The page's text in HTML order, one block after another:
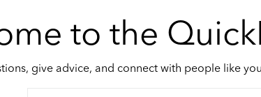
to the
give advice, and connect with people like